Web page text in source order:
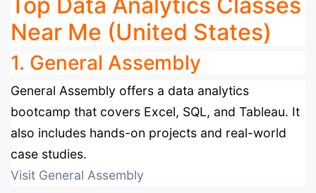
Top Data Analytics Classes
Near Me (United States)
1. General Assembly
General Assembly offers a data analytics
bootcamp that covers Excel, SQL, and Tableau. It
also includes hands-on projects and real-world
case studies.
Visit General Assembly